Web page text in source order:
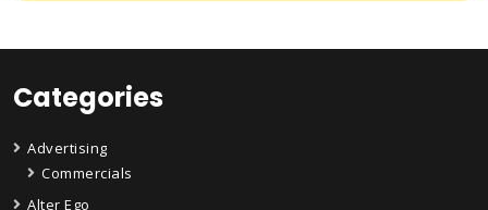
Categories
Advertising
Commercials
Alter Ego